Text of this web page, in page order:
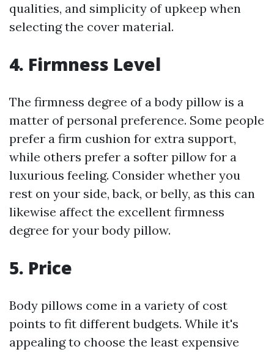
qualities, and simplicity of upkeep when
selecting the cover material.
4. Firmness Level
The firmness degree of a body pillow is a
matter of personal preference. Some people
prefer a firm cushion for extra support,
while others prefer a softer pillow for a
luxurious feeling. Consider whether you
rest on your side, back, or belly, as this can
likewise affect the excellent firmness
degree for your body pillow.
5. Price
Body pillows come in a variety of cost
points to fit different budgets. While it's
appealing to choose the least expensive